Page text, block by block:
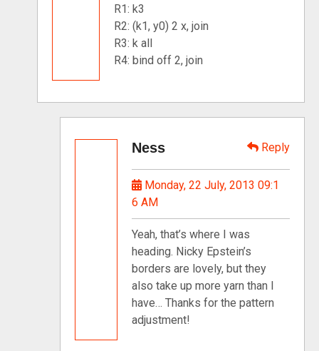
R1: k3
R2: (k1, y0) 2 x, join
R3: k all
R4: bind off 2, join
Ness Reply
Monday, 22 July, 2013 09:1
6 AM
Yeah, that’s where I was
heading. Nicky Epstein’s
borders are lovely, but they
also take up more yarn than I
have… Thanks for the pattern
adjustment!